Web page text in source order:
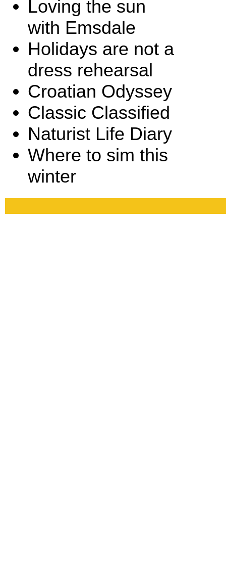
Loving the sun
with Emsdale
Holidays are not a
dress rehearsal
Croatian Odyssey
Classic Classified
Naturist Life Diary
Where to sim this
winter